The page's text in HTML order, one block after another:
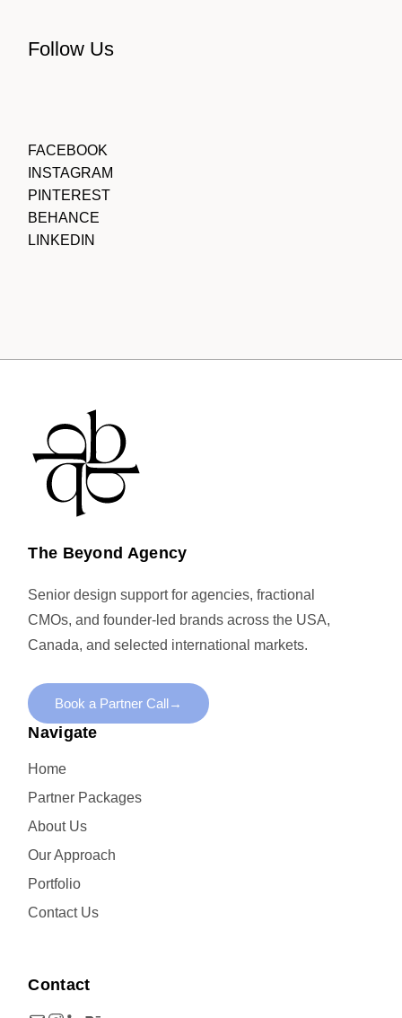
Follow Us
FACEBOOK
INSTAGRAM
PINTEREST
BEHANCE
LINKEDIN
The Beyond Agency
Senior design support for agencies, fractional
CMOs, and founder-led brands across the USA,
Canada, and selected international markets.
Book a Partner Call→
Navigate
Home
Partner Packages
About Us
Our Approach
Portfolio
Contact Us
Contact